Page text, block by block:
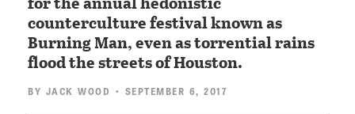
counterculture festival known as
Burning Man, even as torrential rains
flood the streets of Houston.
BY JACK WOOD • SEPTEMBER 6, 2017